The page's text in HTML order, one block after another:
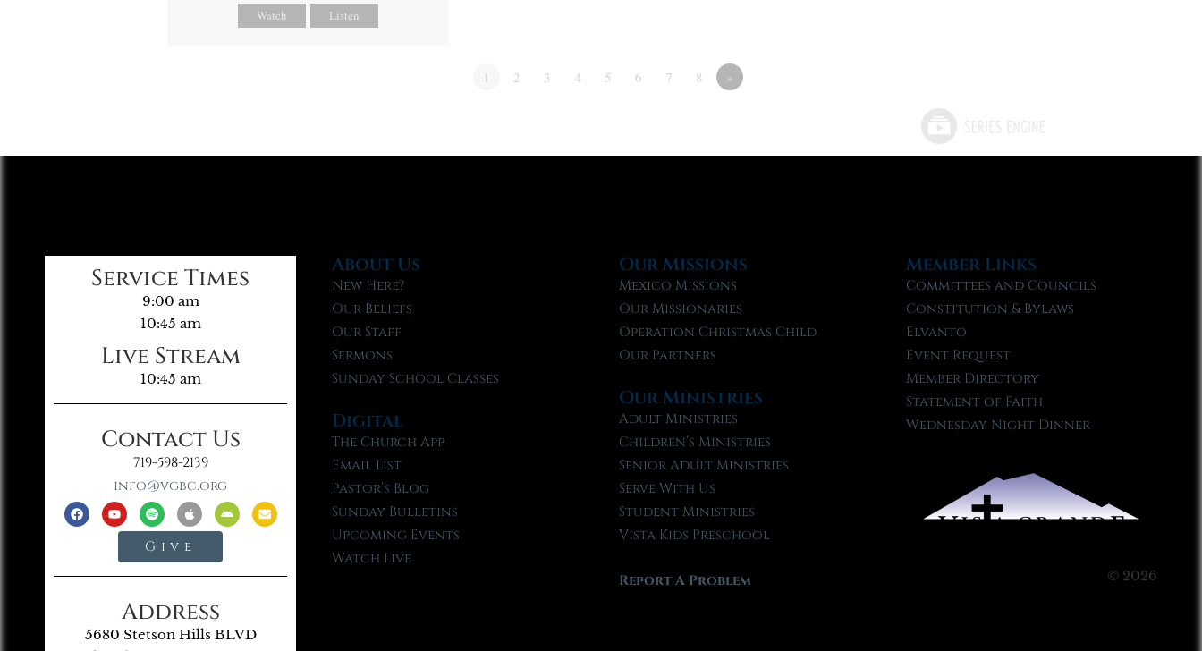
Watch Listen
1 2 3 4 5 6 7 8 »
Service Times
9:00 am
10:45 am
Live Stream
10:45 am
Contact Us
719-598-2139
info@vgbc.org
Give
Address
5680 Stetson Hills BLVD
About Us
New Here?
Our Beliefs
Our Staff
Sermons
Sunday School Classes
Digital
The Church App
Email List
Pastor’s Blog
Sunday Bulletins
Upcoming Events
Watch Live
Our Missions
Mexico Missions
Our Missionaries
Operation Christmas Child
Our Partners
Our Ministries
Adult Ministries
Children’s Ministries
Senior Adult Ministries
Serve With Us
Student Ministries
Vista Kids Preschool
Report A Problem
Member Links
Committees and Councils
Constitution & Bylaws
Elvanto
Event Request
Member Directory
Statement of Faith
Wednesday Night Dinner
© 2026